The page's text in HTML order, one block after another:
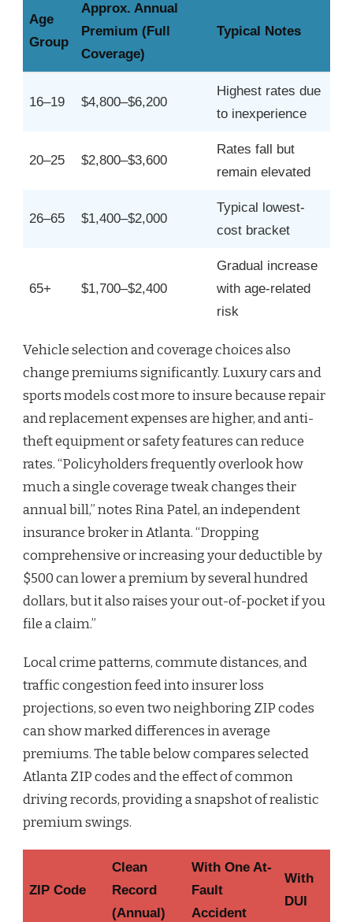
Age
Group
Approx. Annual
Premium (Full
Coverage)
Typical Notes
16–19 $4,800–$6,200
Highest rates due
to inexperience
20–25 $2,800–$3,600
Rates fall but
remain elevated
26–65 $1,400–$2,000
Typical lowest-
cost bracket
65+ $1,700–$2,400
Gradual increase
with age-related
risk
Vehicle selection and coverage choices also
change premiums significantly. Luxury cars and
sports models cost more to insure because repair
and replacement expenses are higher, and anti-
theft equipment or safety features can reduce
rates. “Policyholders frequently overlook how
much a single coverage tweak changes their
annual bill,” notes Rina Patel, an independent
insurance broker in Atlanta. “Dropping
comprehensive or increasing your deductible by
$500 can lower a premium by several hundred
dollars, but it also raises your out-of-pocket if you
file a claim.”
Local crime patterns, commute distances, and
traffic congestion feed into insurer loss
projections, so even two neighboring ZIP codes
can show marked differences in average
premiums. The table below compares selected
Atlanta ZIP codes and the effect of common
driving records, providing a snapshot of realistic
premium swings.
ZIP Code
Clean
Record
(Annual)
With One At-
Fault
Accident
With
DUI